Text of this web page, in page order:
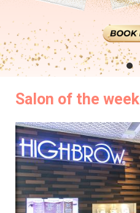
Salon of the week